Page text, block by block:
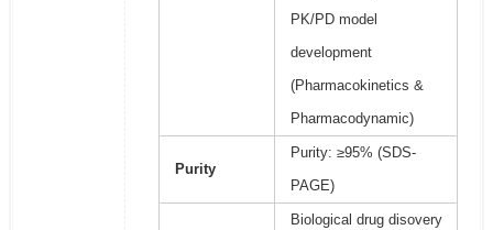
PK/PD model
development
(Pharmacokinetics &
Pharmacodynamic)
Purity
Purity: ≥95% (SDS-
PAGE)
Biological drug disovery